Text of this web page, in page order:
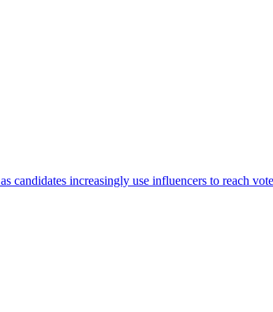
increasingly use influencers to reach